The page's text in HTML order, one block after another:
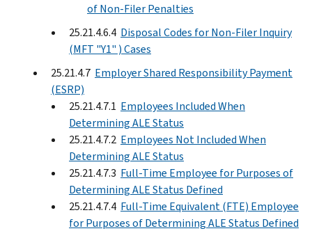
of Non-Filer Penalties
25.21.4.6.4 Disposal Codes for Non-Filer Inquiry
(MFT "Y1" ) Cases
25.21.4.7 Employer Shared Responsibility Payment
(ESRP)
25.21.4.7.1 Employees Included When
Determining ALE Status
25.21.4.7.2 Employees Not Included When
Determining ALE Status
25.21.4.7.3 Full-Time Employee for Purposes of
Determining ALE Status Defined
25.21.4.7.4 Full-Time Equivalent (FTE) Employee
for Purposes of Determining ALE Status Defined